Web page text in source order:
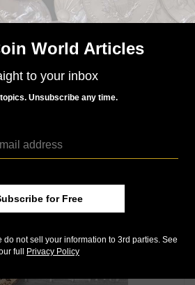
eNewsletter
ARTICLES
World Articles
to your inbox
Unsubscribe any time.
for Free
do not sell your information to 3rd parties. See
full Privacy Policy